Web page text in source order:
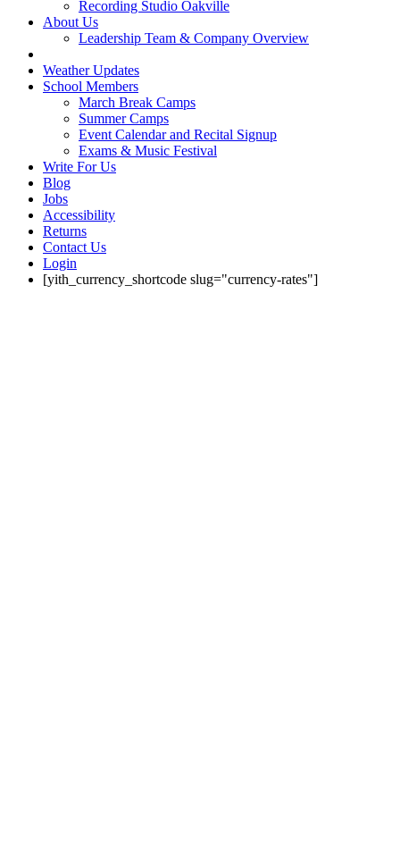
Recording Studio Oakville
About Us
Leadership Team & Company Overview
Weather Updates
School Members
March Break Camps
Summer Camps
Event Calendar and Recital Signup
Exams & Music Festival
Write For Us
Blog
Jobs
Accessibility
Returns
Contact Us
Login
[yith_currency_shortcode slug="currency-rates"]